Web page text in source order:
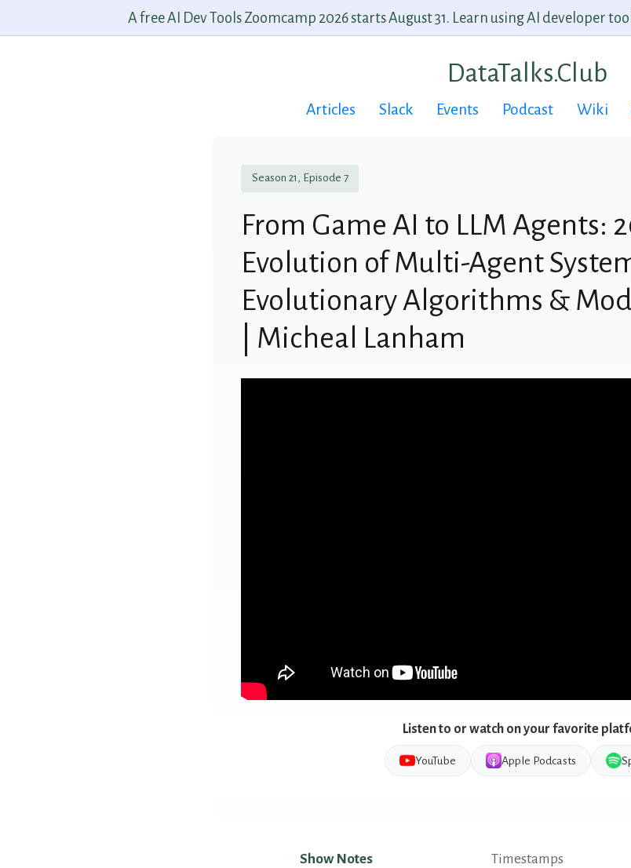
A free AI Dev Tools Zoomcamp 2026 starts August 31. Learn using AI developer
DataTalks.Club
Articles Slack Events Podcast Wiki
Season 21, Episode 7
From Game AI to LLM Agents:
Evolution of Multi-Agent
Evolutionary Algorithms &
| Micheal Lanham
Listen to or watch on your favorite
YouTube Apple Podcasts
Show Notes Timestamps